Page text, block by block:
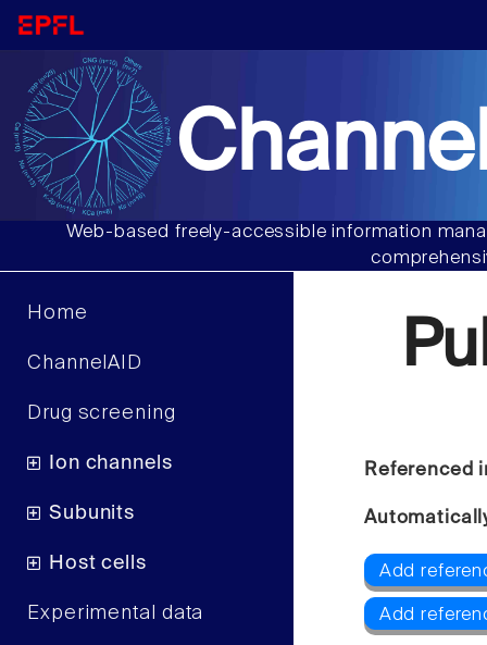
Web-based freely-accessible information
Home
ChannelAID
Drug screening
Ion channels
Subunits
Host cells
Experimental data
Referenced
Add
Add